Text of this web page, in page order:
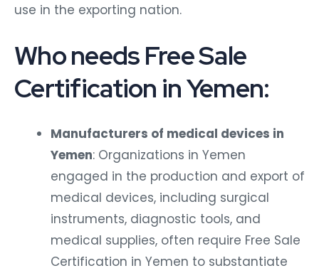
use in the exporting nation.
Who needs Free Sale
Certification in Yemen:
Manufacturers of medical devices in
Yemen: Organizations in Yemen
engaged in the production and export of
medical devices, including surgical
instruments, diagnostic tools, and
medical supplies, often require Free Sale
Certification in Yemen to substantiate